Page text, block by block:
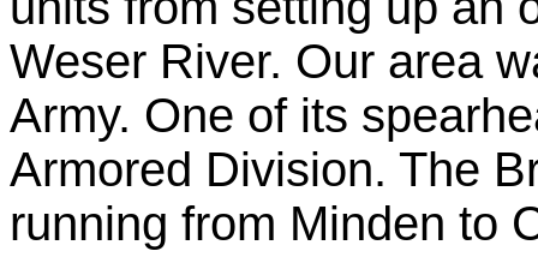
Weser River. Our area
Army. One of its
Armored Division. The
running from Minden to